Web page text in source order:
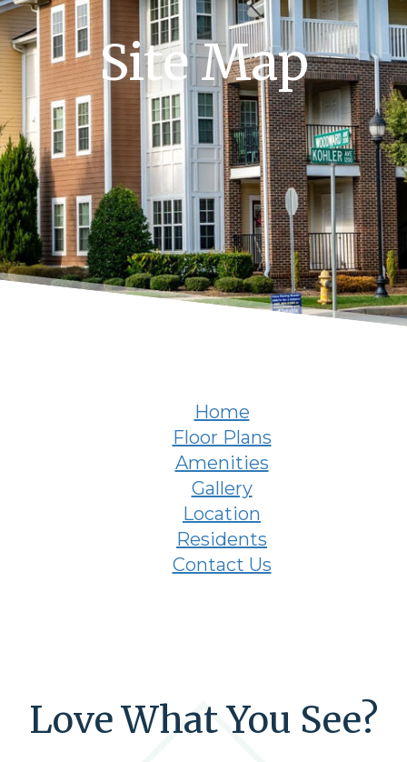
Site Map
Home
Floor Plans
Amenities
Gallery
Location
Residents
Contact Us
Love What You See?